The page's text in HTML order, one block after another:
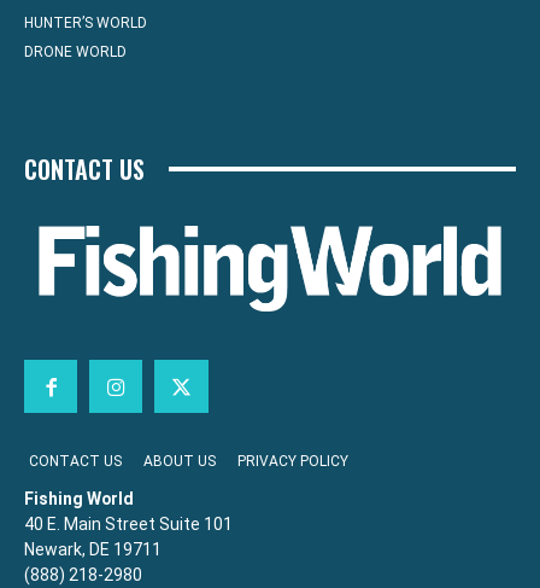
HUNTER’S WORLD
DRONE WORLD
CONTACT US
CONTACT US ABOUT US PRIVACY POLICY
Fishing World
40 E. Main Street Suite 101
Newark, DE 19711
(888) 218-2980